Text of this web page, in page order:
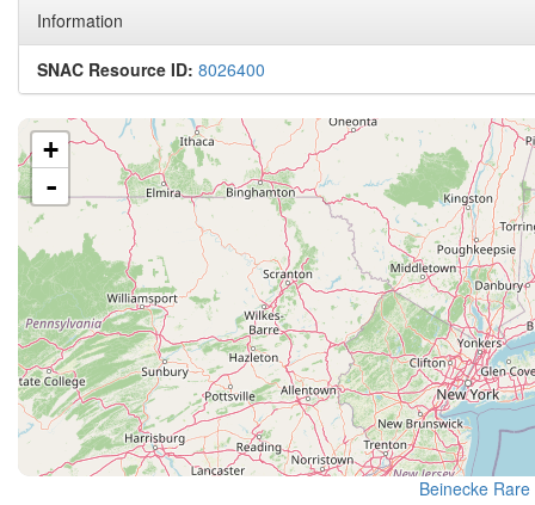
Information
SNAC Resource ID: 8026400
+
-
Beinecke